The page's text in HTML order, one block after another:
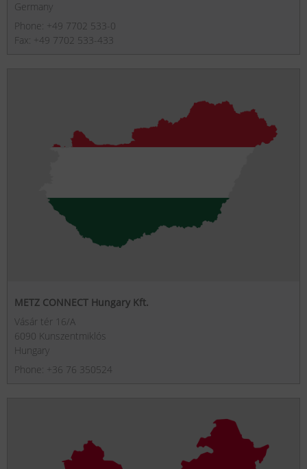
Germany
Phone: +49 7702 533-0
Fax: +49 7702 533-433
METZ CONNECT Hungary Kft.
Vásár tér 16/A
6090 Kunszentmiklós
Hungary
Phone: +36 76 350524